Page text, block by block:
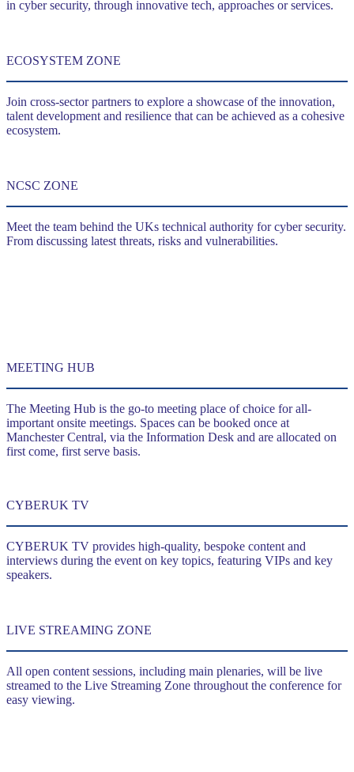
in cyber security, through innovative tech, approaches or services.
ECOSYSTEM ZONE
Join cross-sector partners to explore a showcase of the innovation,
talent development and resilience that can be achieved as a cohesive
ecosystem.
NCSC ZONE
Meet the team behind the UKs technical authority for cyber security.
From discussing latest threats, risks and vulnerabilities.
MEETING HUB
The Meeting Hub is the go-to meeting place of choice for all-
important onsite meetings. Spaces can be booked once at
Manchester Central, via the Information Desk and are allocated on
first come, first serve basis.
CYBERUK TV
CYBERUK TV provides high-quality, bespoke content and
interviews during the event on key topics, featuring VIPs and key
speakers.
LIVE STREAMING ZONE
All open content sessions, including main plenaries, will be live
streamed to the Live Streaming Zone throughout the conference for
easy viewing.